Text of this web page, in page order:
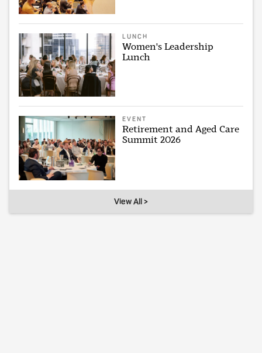
LUNCH
Women's Leadership
Lunch
EVENT
Retirement and Aged Care
Summit 2026
View All >